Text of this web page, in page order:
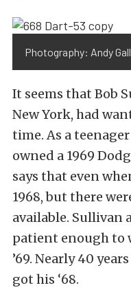
Photography: Andy
It seems that Bob
New York, had
time. As a
owned a 1969
says that even
1968, but there
available. Sullivan
patient enough to
’69. Nearly 40
got his ‘68.